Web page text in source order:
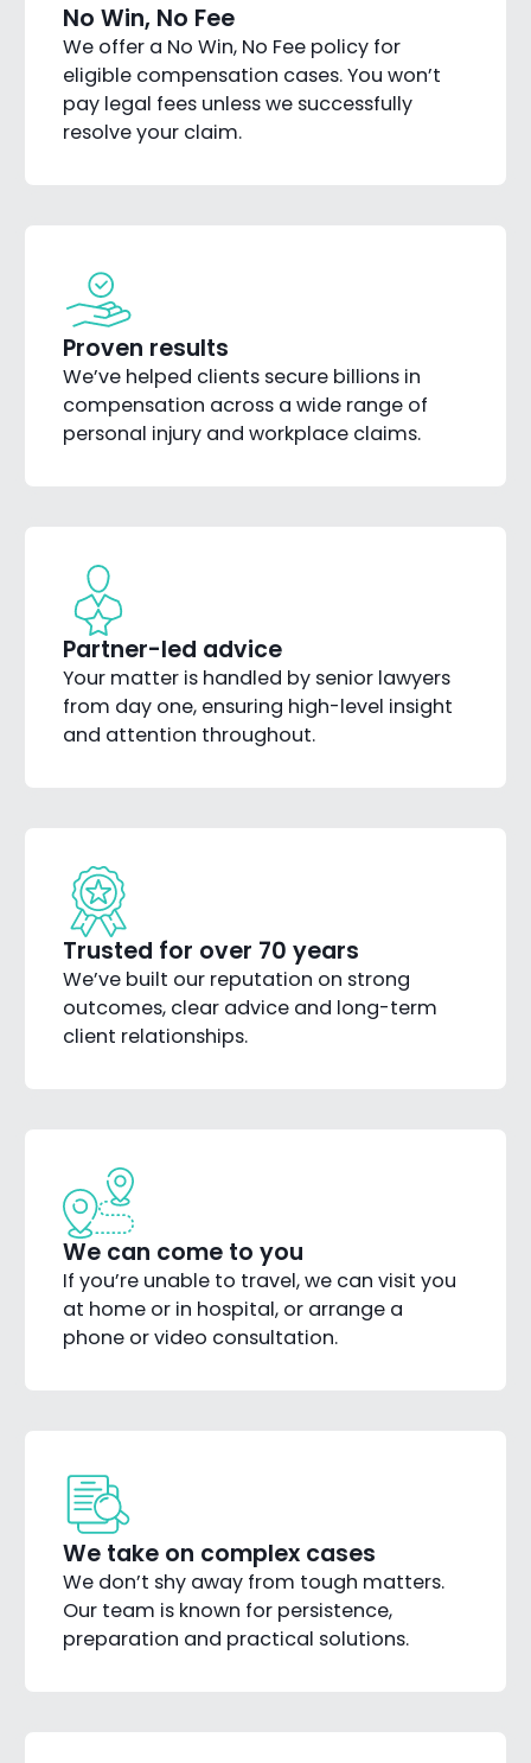
No Win, No Fee
We offer a No Win, No Fee policy for
eligible compensation cases. You won’t
pay legal fees unless we successfully
resolve your claim.
Proven results
We’ve helped clients secure billions in
compensation across a wide range of
personal injury and workplace claims.
Partner-led advice
Your matter is handled by senior lawyers
from day one, ensuring high-level insight
and attention throughout.
Trusted for over 70 years
We’ve built our reputation on strong
outcomes, clear advice and long-term
client relationships.
We can come to you
If you’re unable to travel, we can visit you
at home or in hospital, or arrange a
phone or video consultation.
We take on complex cases
We don’t shy away from tough matters.
Our team is known for persistence,
preparation and practical solutions.